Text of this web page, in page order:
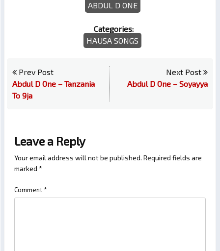
ABDUL D ONE
Categories:
HAUSA SONGS
Prev Post
Abdul D One – Tanzania
To 9ja
Next Post
Abdul D One – Soyayya
Leave a Reply
Your email address will not be published. Required fields are
marked *
Comment *